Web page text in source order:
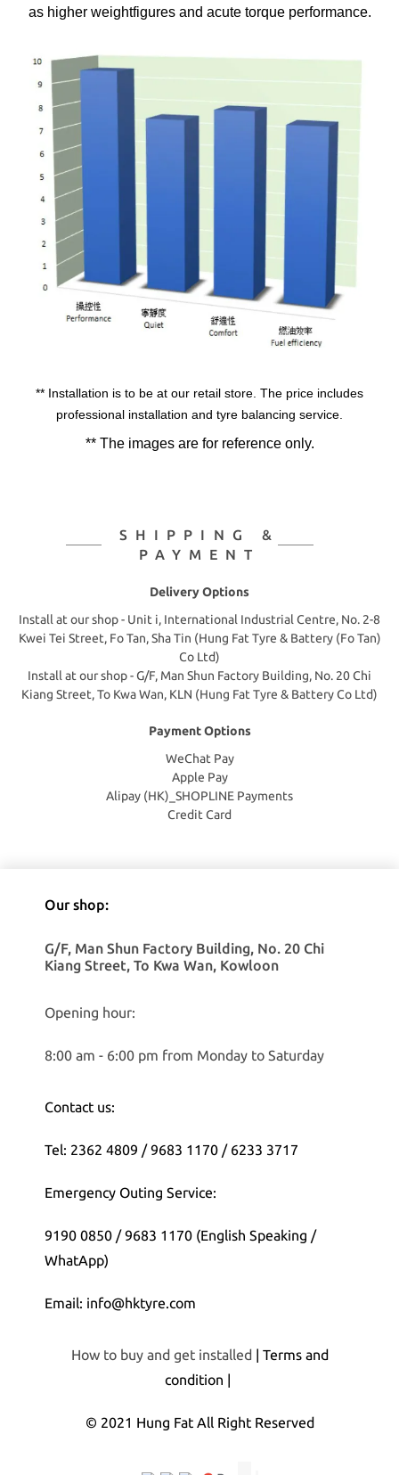
as higher weightfigures and acute torque performance.
** Installation is to be at our retail store. The price includes
professional installation and tyre balancing service.
** The images are for reference only.
SHIPPING &
PAYMENT
Delivery Options
Install at our shop - Unit i, International Industrial Centre, No. 2-8
Kwei Tei Street, Fo Tan, Sha Tin (Hung Fat Tyre & Battery (Fo Tan)
Co Ltd)
Install at our shop - G/F, Man Shun Factory Building, No. 20 Chi
Kiang Street, To Kwa Wan, KLN (Hung Fat Tyre & Battery Co Ltd)
Payment Options
WeChat Pay
Apple Pay
Alipay (HK)_SHOPLINE Payments
Credit Card
Our shop:
G/F, Man Shun Factory Building, No. 20 Chi
Kiang Street, To Kwa Wan, Kowloon
Opening hour:
8:00 am - 6:00 pm from Monday to Saturday
Contact us:
Tel: 2362 4809 / 9683 1170 / 6233 3717
Emergency Outing Service:
9190 0850 / 9683 1170 (English Speaking /
WhatApp)
Email: info@hktyre.com
How to buy and get installed | Terms and
condition |
© 2021 Hung Fat All Right Reserved